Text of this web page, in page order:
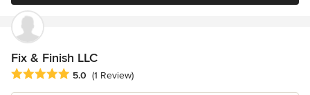
Fix & Finish LLC
Average rating: 5 out of 5 stars
5.0 (1 Review)